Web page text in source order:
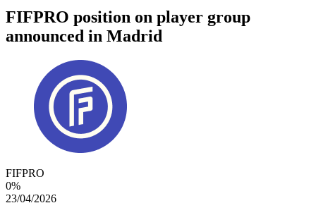
FIFPRO position on player group
announced in Madrid
FIFPRO
0%
23/04/2026